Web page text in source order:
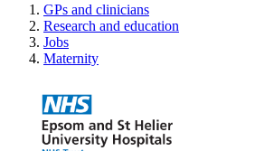
GPs and clinicians
Research and education
Jobs
Maternity